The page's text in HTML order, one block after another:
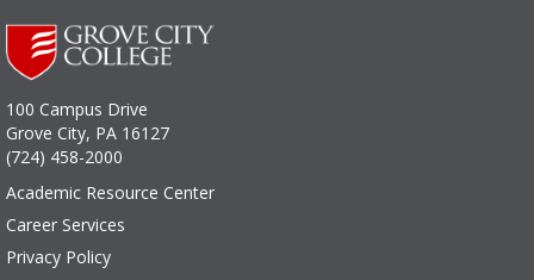
100 Campus Drive
Grove City, PA 16127
(724) 458-2000
Academic Resource Center
Career Services
Privacy Policy